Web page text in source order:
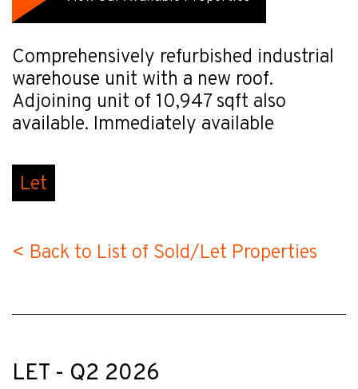
Comprehensively refurbished industrial
warehouse unit with a new roof.
Adjoining unit of 10,947 sqft also
available. Immediately available
Let
< Back to List of Sold/Let Properties
LET - Q2 2026